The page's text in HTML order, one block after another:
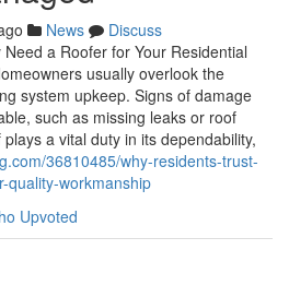
News
Discuss
a Roofer for Your Residential
usually overlook the
system upkeep. Signs of damage
such as missing leaks or roof
a vital duty in its dependability,
36810485/why-residents-trust-
quality-workmanship
Upvoted